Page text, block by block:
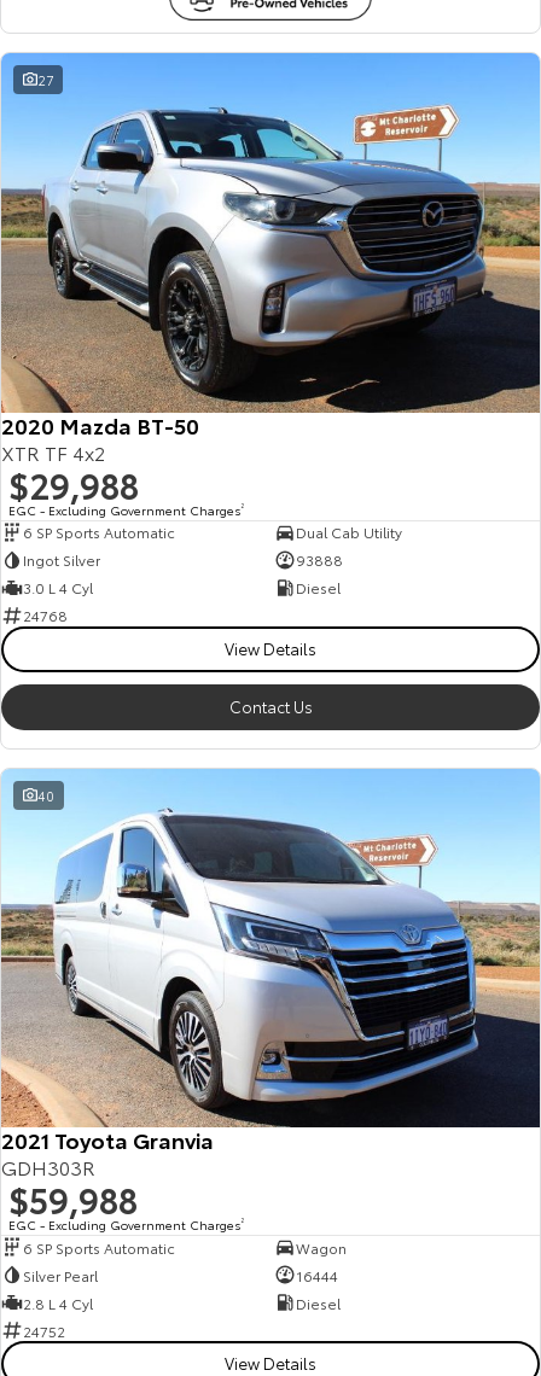
27
2020 Mazda BT-50
XTR TF 4x2
$29,988
EGC - Excluding Government Charges2
6 SP Sports Automatic
Dual Cab Utility
Ingot Silver
93888
3.0 L 4 Cyl
Diesel
24768
View Details
Contact Us
40
2021 Toyota Granvia
GDH303R
$59,988
EGC - Excluding Government Charges2
6 SP Sports Automatic
Wagon
Silver Pearl
16444
2.8 L 4 Cyl
Diesel
24752
View Details